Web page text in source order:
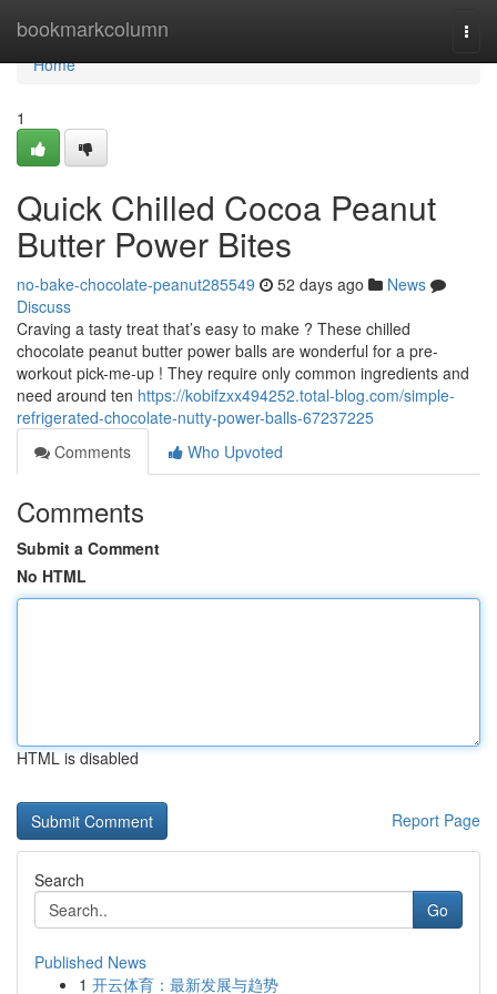
bookmarkcolumn
Home
Home
1
Quick Chilled Cocoa Peanut
Butter Power Bites
no-bake-chocolate-peanut285549 52 days ago
News
Discuss
Craving a tasty treat that’s easy to make ? These chilled
chocolate peanut butter power balls are wonderful for a pre-
workout pick-me-up ! They require only common ingredients and
need around ten https://kobifzxx494252.total-blog.com/simple-
refrigerated-chocolate-nutty-power-balls-67237225
Comments
Who Upvoted
Comments
Submit a Comment
No HTML
HTML is disabled
Report Page
Search
Go
Published News
1 开云体育：最新发展与趋势